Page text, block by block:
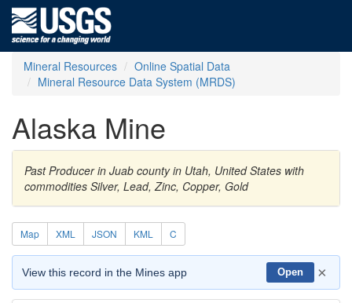
Mineral Resources
Online Spatial Data
Mineral Resource Data System (MRDS)
Alaska Mine
Past Producer in Juab county in Utah, United States with
commodities Silver, Lead, Zinc, Copper, Gold
Map XML JSON KML C
View this record in the Mines app Open ×